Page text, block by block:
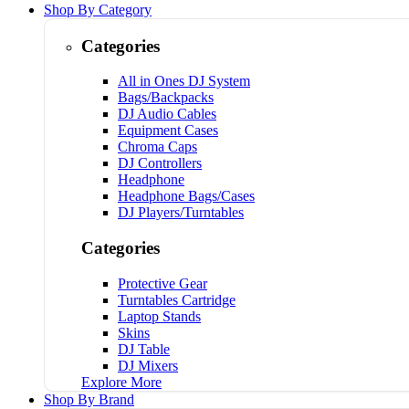
Shop By Category
Categories
All in Ones DJ System
Bags/Backpacks
DJ Audio Cables
Equipment Cases
Chroma Caps
DJ Controllers
Headphone
Headphone Bags/Cases
DJ Players/Turntables
Categories
Protective Gear
Turntables Cartridge
Laptop Stands
Skins
DJ Table
DJ Mixers
Explore More
Shop By Brand